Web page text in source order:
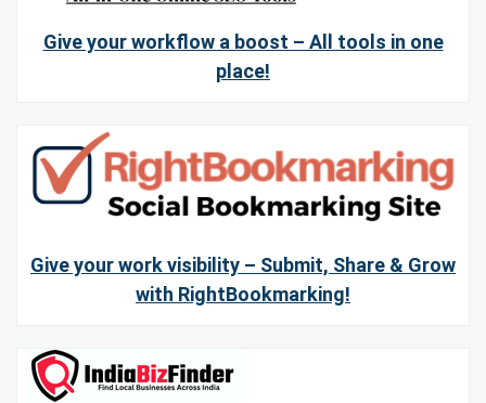
Give your workflow a boost – All tools in one
place!
Give your work visibility – Submit, Share & Grow
with RightBookmarking!